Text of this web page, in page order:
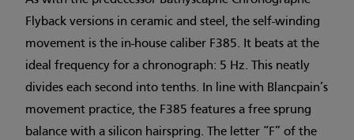
Flyback versions in ceramic and steel, the self-winding
movement is the in-house caliber F385. It beats at the
ideal frequency for a chronograph: 5 Hz. This neatly
divides each second into tenths. In line with Blancpain’s
movement practice, the F385 features a free sprung
balance with a silicon hairspring. The letter “F” of the